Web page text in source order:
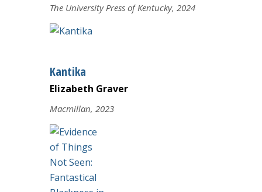
The University Press of Kentucky, 2024
Kantika
Elizabeth Graver
Macmillan, 2023